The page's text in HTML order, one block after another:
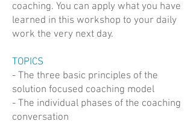
coaching. You can apply what you have
learned in this workshop to your daily
work the very next day.
TOPICS
- The three basic principles of the
solution focused coaching model
- The individual phases of the coaching
conversation